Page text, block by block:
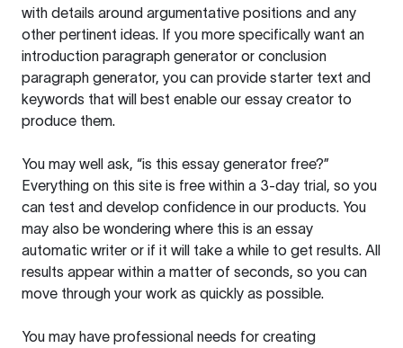
with details around argumentative positions and any
other pertinent ideas. If you more specifically want an
introduction paragraph generator or conclusion
paragraph generator, you can provide starter text and
keywords that will best enable our essay creator to
produce them.
You may well ask, “is this essay generator free?”
Everything on this site is free within a 3-day trial, so you
can test and develop confidence in our products. You
may also be wondering where this is an essay
automatic writer or if it will take a while to get results. All
results appear within a matter of seconds, so you can
move through your work as quickly as possible.
You may have professional needs for creating